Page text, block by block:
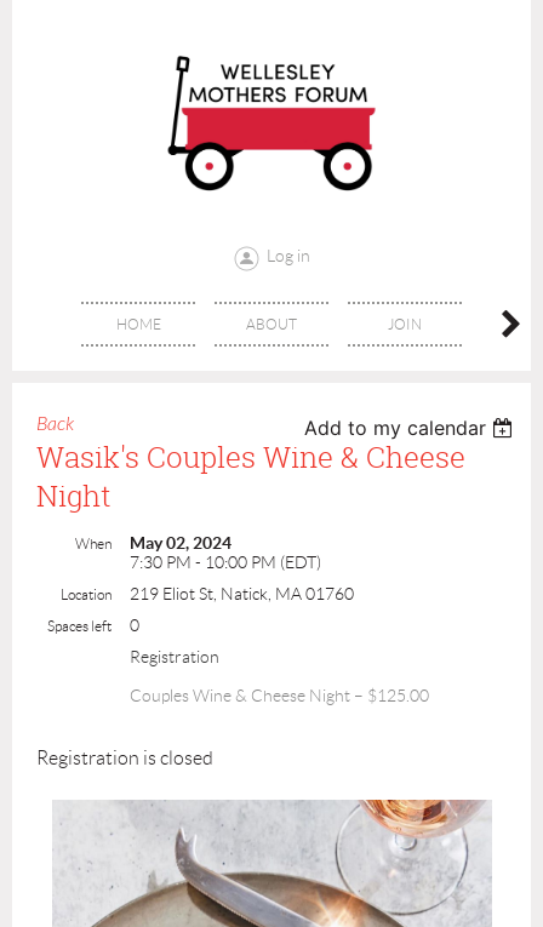
Log in
HOME ABOUT JOIN
Back Add to my calendar
Wasik's Couples Wine & Cheese
Night
When
May 02, 2024
7:30 PM - 10:00 PM (EDT)
Location 219 Eliot St, Natick, MA 01760
Spaces left
0
Registration
Couples Wine & Cheese Night – $125.00
Registration is closed